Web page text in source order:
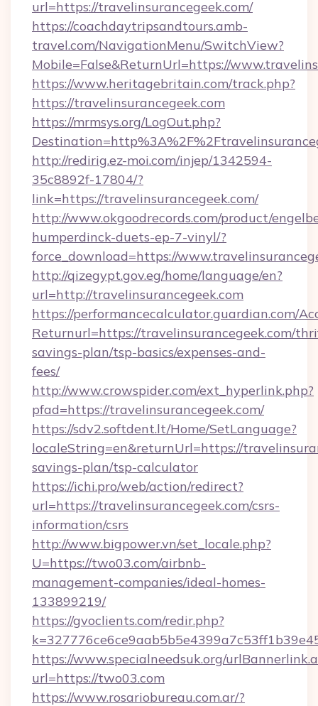
url=https://travelinsurancegeek.com/
https://coachdaytripsandtours.amb-
travel.com/NavigationMenu/SwitchView?
Mobile=False&ReturnUrl=https://
https://www.heritagebritain.com/track.php?
https://travelinsurancegeek.com
https://mrmsys.org/LogOut.php?
http://redirig.ez-moi.com/injep/1342594-
35c8892f-17804/?
link=https://travelinsurancegeek.com/
http://www.okgoodrecords.com/product/
humperdinck-duets-ep-7-vinyl/?
force_download=https://
http://qizegypt.gov.eg/home/language/en?
url=http://travelinsurancegeek.com
https://performancecalculator.guardian.com/
Returnurl=https://travelinsurancegeek.com/
savings-plan/tsp-basics/expenses-and-
fees/
http://www.crowspider.com/ext_hyperlink.php?
pfad=https://travelinsurancegeek.com/
https://sdv2.softdent.lt/Home/SetLanguage?
localeString=en&returnUrl=https://
savings-plan/tsp-calculator
https://ichi.pro/web/action/redirect?
url=https://travelinsurancegeek.com/csrs-
information/csrs
http://www.bigpower.vn/set_locale.php?
U=https://two03.com/airbnb-
management-companies/ideal-homes-
133899219/
https://gvoclients.com/redir.php?
https://www.specialneedsuk.org/
url=https://two03.com
https://www.rosariobureau.com.ar/?